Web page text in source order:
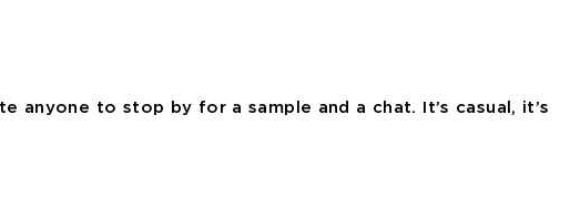
anyone to stop by for a sample and a chat. It’s casual, it’s